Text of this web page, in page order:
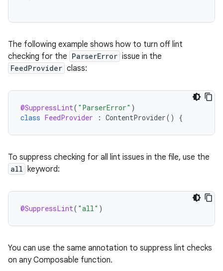
The following example shows how to turn off lint
checking for the ParserError issue in the
FeedProvider class:
@SuppressLint( "ParserError" )
class FeedProvider : ContentProvider() {
To suppress checking for all lint issues in the file, use the
all keyword:
@SuppressLint( "all" )
You can use the same annotation to suppress lint checks
on any Composable function.